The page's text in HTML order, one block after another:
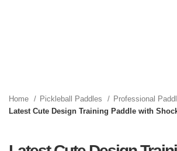
Home Pickleball Paddles
Professional
Latest Cute Design Training Paddle with